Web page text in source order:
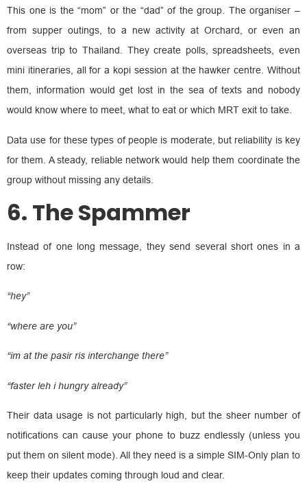
This one is the “mom” or the “dad” of the group. The organiser –
from supper outings, to a new activity at Orchard, or even an
overseas trip to Thailand. They create polls, spreadsheets, even
mini itineraries, all for a kopi session at the hawker centre. Without
them, information would get lost in the sea of texts and nobody
would know where to meet, what to eat or which MRT exit to take.
Data use for these types of people is moderate, but reliability is key
for them. A steady, reliable network would help them coordinate the
group without missing any details.
6. The Spammer
Instead of one long message, they send several short ones in a
row:
“hey”
“where are you”
“im at the pasir ris interchange there”
“faster leh i hungry already”
Their data usage is not particularly high, but the sheer number of
notifications can cause your phone to buzz endlessly (unless you
put them on silent mode). All they need is a simple SIM-Only plan to
keep their updates coming through loud and clear.